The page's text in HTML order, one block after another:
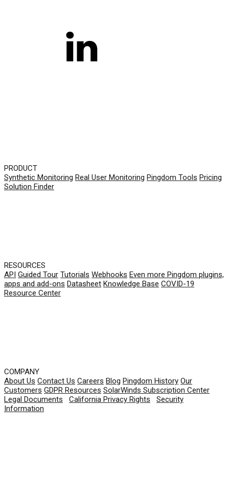
PRODUCT
Synthetic Monitoring Real User Monitoring Pingdom Tools Pricing
Solution Finder
RESOURCES
API Guided Tour Tutorials Webhooks Even more Pingdom plugins,
apps and add-ons Datasheet Knowledge Base COVID-19
Resource Center
COMPANY
About Us Contact Us Careers Blog Pingdom History Our
Customers GDPR Resources SolarWinds Subscription Center
Legal Documents
California Privacy Rights
Security
Information